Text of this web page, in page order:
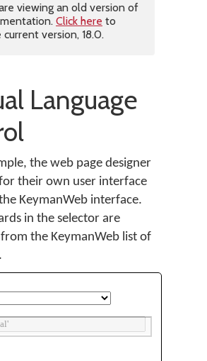
viewing an old version of
Click here to
version, 18.0.
Language
the web page designer
their own user interface
KeymanWeb interface.
in the selector are
the KeymanWeb list of